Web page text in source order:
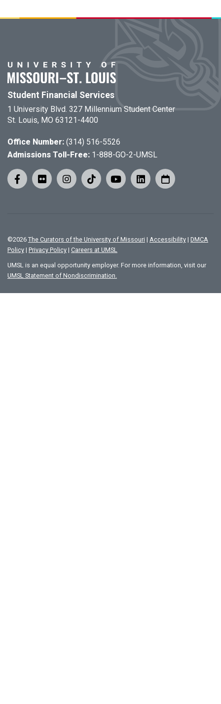
Student Financial Services
1 University Blvd. 327 Millennium Student Center
St. Louis, MO 63121-4400
Office Number: (314) 516-5526
Admissions Toll-Free: 1-888-GO-2-UMSL
©2026 The Curators of the University of Missouri | Accessibility | DMCA
Policy | Privacy Policy | Careers at UMSL
UMSL is an equal opportunity employer. For more information, visit our
UMSL Statement of Nondiscrimination.